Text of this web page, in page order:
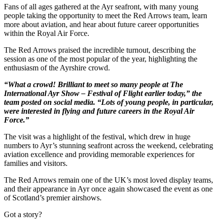
Fans of all ages gathered at the Ayr seafront, with many young
people taking the opportunity to meet the Red Arrows team, learn
more about aviation, and hear about future career opportunities
within the Royal Air Force.
The Red Arrows praised the incredible turnout, describing the
session as one of the most popular of the year, highlighting the
enthusiasm of the Ayrshire crowd.
“What a crowd! Brilliant to meet so many people at The
International Ayr Show – Festival of Flight earlier today,” the
team posted on social media. “Lots of young people, in particular,
were interested in flying and future careers in the Royal Air
Force.”
The visit was a highlight of the festival, which drew in huge
numbers to Ayr’s stunning seafront across the weekend, celebrating
aviation excellence and providing memorable experiences for
families and visitors.
The Red Arrows remain one of the UK’s most loved display teams,
and their appearance in Ayr once again showcased the event as one
of Scotland’s premier airshows.
Got a story?